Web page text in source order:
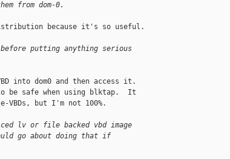
from dom-0.
because it's so useful.
putting anything serious
into dom0 and then access it.
be safe when using blktap.  It
VBDs, but I'm not 100%.
lv or file backed vbd image
go about doing that if